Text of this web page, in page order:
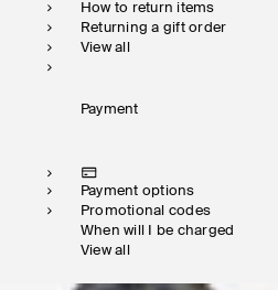
How to return items
Returning a gift order
View all
Payment
Payment options
Promotional codes
When will I be charged
View all